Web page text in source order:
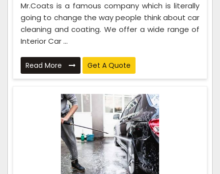
Mr.Coats is a famous company which is literally
going to change the way people think about car
cleaning and coating. We offer a wide range of
Interior Car ...
Read More Get A Quote